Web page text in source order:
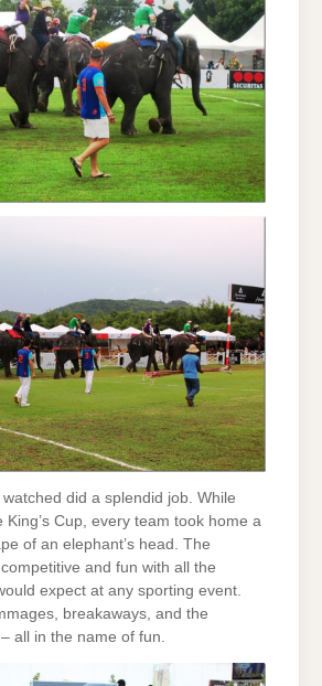
did a splendid job. While
King’s Cup, every team took home a
of an elephant’s head. The
and fun with all the
expect at any sporting event.
breakaways, and the
all in the name of fun.